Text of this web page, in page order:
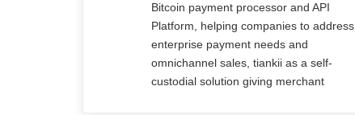
Bitcoin payment processor and API
Platform, helping companies to address
enterprise payment needs and
omnichannel sales, tiankii as a self-
custodial solution giving merchant